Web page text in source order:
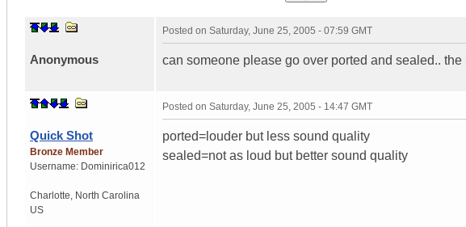
Anonymous
Posted on Saturday, June 25, 2005 - 07:59 GMT
can someone please go over ported and sealed..
Quick Shot
Bronze Member
Username: Dominirica012
Charlotte North Carolina
US
Posted on Saturday, June 25, 2005 - 14:47 GMT
ported=louder but less sound quality
sealed=not as loud but better sound quality